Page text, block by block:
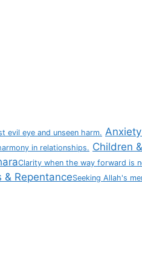
evil eye and unseen harm.
in relationships. Children
Clarity when the way forward is
& RepentanceSeeking Allah's